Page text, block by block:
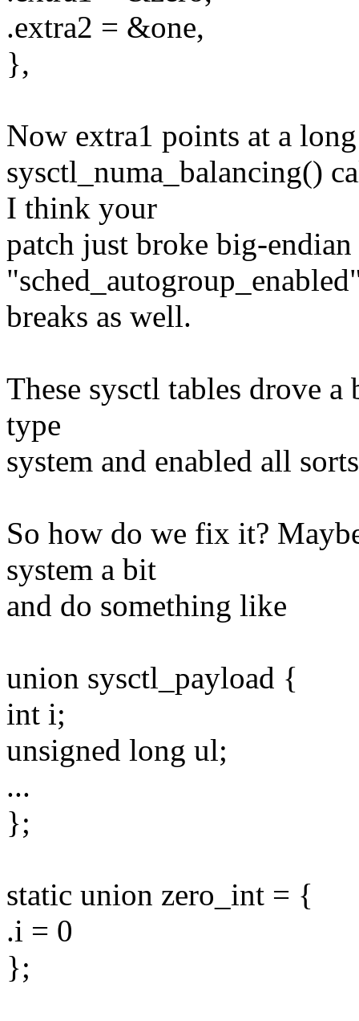
.extra2 = &one,
},
Now extra1 points at a
sysctl_numa_balancing()
I think your
patch just broke big-
breaks as well.
These sysctl tables drove
type
system and enabled all
So how do we fix it?
system a bit
and do something like
union sysctl_payload {
int i;
unsigned long ul;
...
};
static union zero_int = {
.i = 0
};